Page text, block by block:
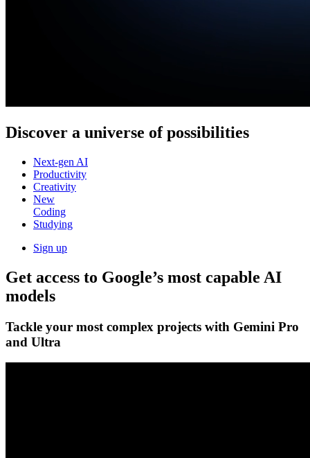
Discover a universe of possibilities
Next-gen AI
Productivity
Creativity
New
Coding
Studying
Sign up
Get access to Google’s most capable AI
models
Tackle your most complex projects with Gemini Pro
and Ultra